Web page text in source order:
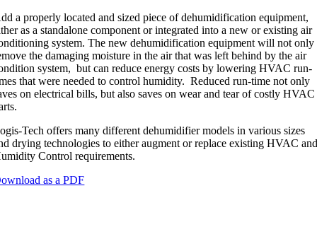
a properly located and sized piece of dehumidification equipment,
as a standalone component or integrated into a new or existing air
system. The new dehumidification equipment will not only
the damaging moisture in the air that was left behind by the air
system, but can reduce energy costs by lowering HVAC run-
that were needed to control humidity. Reduced run-time not only
on electrical bills, but also saves on wear and tear of costly HVAC
Tech offers many different dehumidifier models in various sizes
drying technologies to either augment or replace existing HVAC
Control requirements.
as a PDF